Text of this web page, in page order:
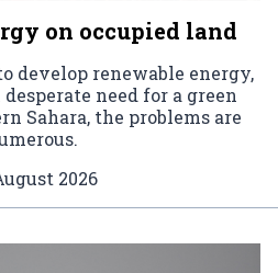
on occupied land
develop renewable energy,
need for a green
Sahara, the problems are
2026